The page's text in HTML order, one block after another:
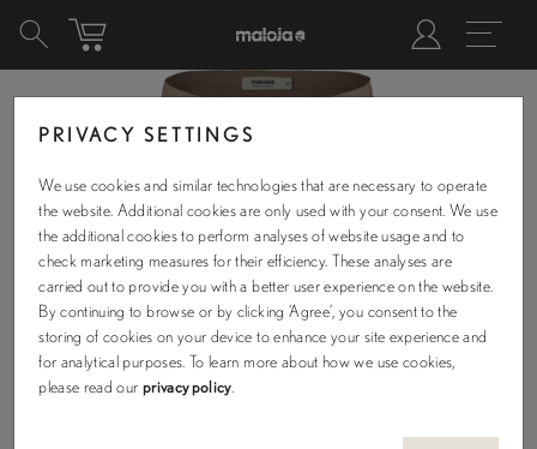
PRIVACY SETTINGS
We use cookies and similar technologies that are necessary to operate
the website. Additional cookies are only used with your consent. We use
the additional cookies to perform analyses of website usage and to
check marketing measures for their efficiency. These analyses are
carried out to provide you with a better user experience on the website.
By continuing to browse or by clicking ‘Agree’, you consent to the
storing of cookies on your device to enhance your site experience and
for analytical purposes. To learn more about how we use cookies,
please read our privacy policy.